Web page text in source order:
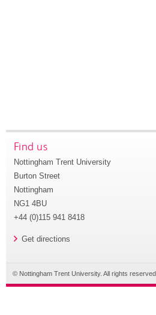
Find us
Nottingham Trent University
Burton Street
Nottingham
NG1 4BU
+44 (0)115 941 8418
Get directions
© Nottingham Trent University. All rights reserved.